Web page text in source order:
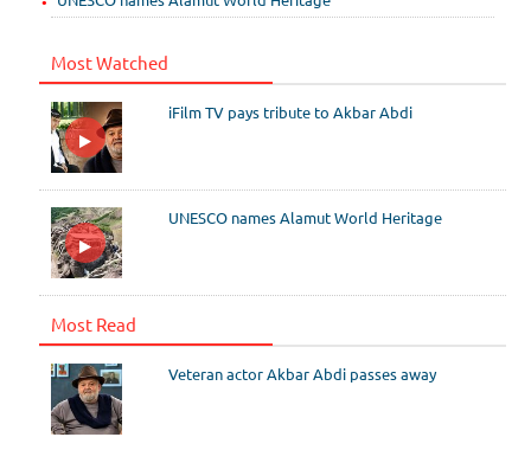
Most Watched
iFilm TV pays tribute to Akbar Abdi
UNESCO names Alamut World Heritage
Most Read
Veteran actor Akbar Abdi passes away